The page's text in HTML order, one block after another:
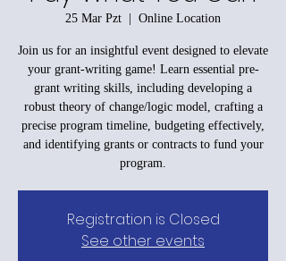
25 Mar Pzt
  |
Online Location
Join us for an insightful event designed to elevate
your grant-writing game! Learn essential pre-
grant writing skills, including developing a
robust theory of change/logic model, crafting a
precise program timeline, budgeting effectively,
and identifying grants or contracts to fund your
program.
Registration is Closed
See other events